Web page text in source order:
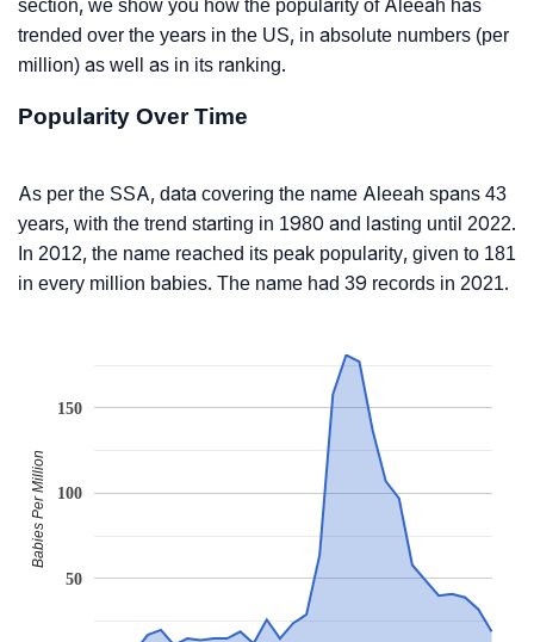
section, we show you how the popularity of Aleeah has
trended over the years in the US, in absolute numbers (per
million) as well as in its ranking.
Popularity Over Time
As per the SSA, data covering the name Aleeah spans 43
years, with the trend starting in 1980 and lasting until 2022.
In 2012, the name reached its peak popularity, given to 181
in every million babies. The name had 39 records in 2021.
50
100
150
Babies Per Million